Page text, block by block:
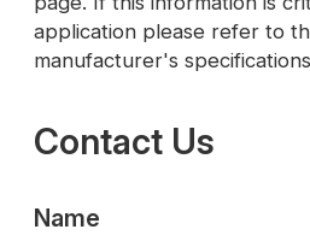
application please refer to
manufacturer's
Contact Us
Name